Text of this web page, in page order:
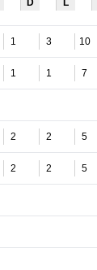
D L
1 3 10
1 1 7
2 2 5
2 2 5